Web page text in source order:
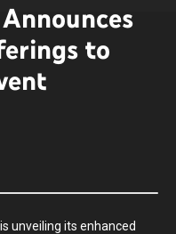
to
unveiling its enhanced